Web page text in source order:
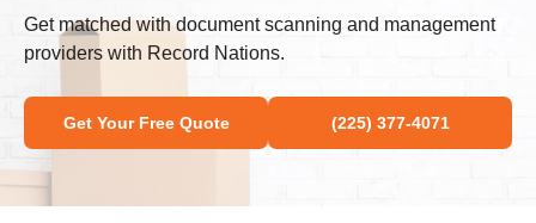
Get matched with document scanning and management
providers with Record Nations.
Get Your Free Quote (225) 377-4071